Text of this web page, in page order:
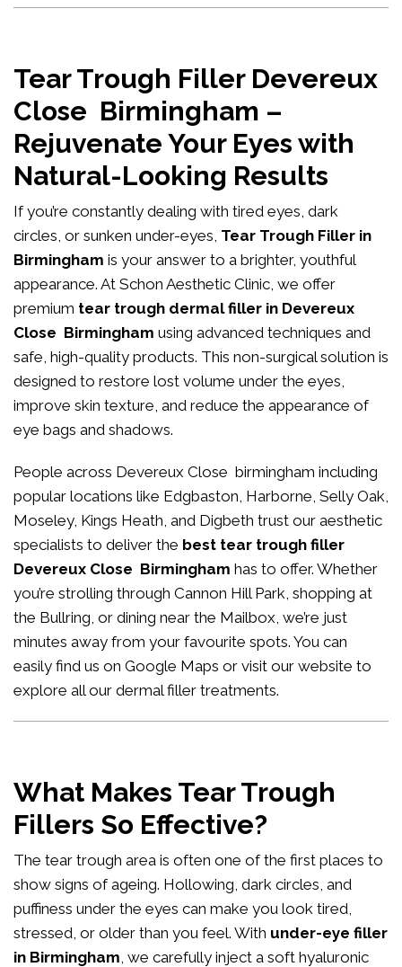
Tear Trough Filler Devereux
Close Birmingham –
Rejuvenate Your Eyes with
Natural-Looking Results
If you’re constantly dealing with tired eyes, dark
circles, or sunken under-eyes, Tear Trough Filler in
Birmingham is your answer to a brighter, youthful
appearance. At Schon Aesthetic Clinic, we offer
premium tear trough dermal filler in Devereux
Close Birmingham using advanced techniques and
safe, high-quality products. This non-surgical solution is
designed to restore lost volume under the eyes,
improve skin texture, and reduce the appearance of
eye bags and shadows.
People across Devereux Close birmingham including
popular locations like Edgbaston, Harborne, Selly Oak,
Moseley, Kings Heath, and Digbeth trust our aesthetic
specialists to deliver the best tear trough filler
Devereux Close Birmingham has to offer. Whether
you’re strolling through Cannon Hill Park, shopping at
the Bullring, or dining near the Mailbox, we’re just
minutes away from your favourite spots. You can
easily find us on Google Maps or visit our website to
explore all our dermal filler treatments.
What Makes Tear Trough
Fillers So Effective?
The tear trough area is often one of the first places to
show signs of ageing. Hollowing, dark circles, and
puffiness under the eyes can make you look tired,
stressed, or older than you feel. With under-eye filler
in Birmingham, we carefully inject a soft hyaluronic